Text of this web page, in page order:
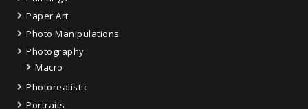
Paper Art
Photo Manipulations
Photography
Macro
Photorealistic
Portraits